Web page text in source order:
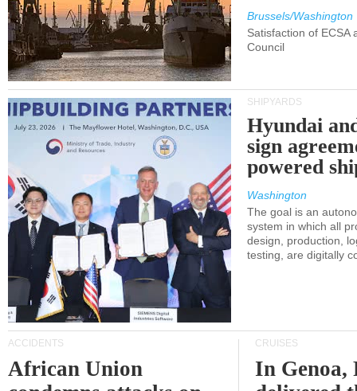
Brussels/Washington
Satisfaction of ECSA
Council
SHIPYARDS
Hyundai
sign
powered
Washington
The goal is an
system in which all
design, production,
testing, are digitally
ACCIDENTS
African Union
CRUISES
In